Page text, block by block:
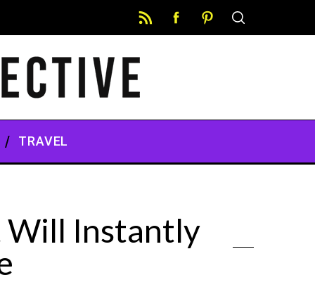
TRAVEL
Will Instantly